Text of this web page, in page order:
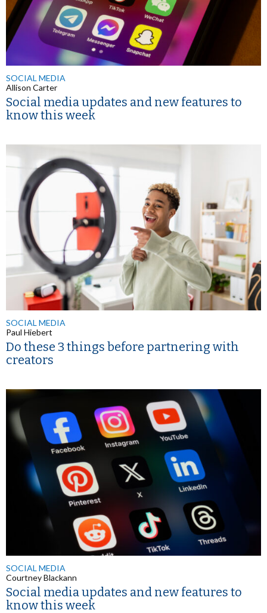
SOCIAL MEDIA
Allison Carter
Social media updates and new features to
know this week
SOCIAL MEDIA
Paul Hiebert
Do these 3 things before partnering with
creators
SOCIAL MEDIA
Courtney Blackann
Social media updates and new features to
know this week